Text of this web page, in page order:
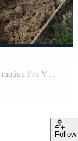
Plowing garden bed soil with hoe top view slow motion Pro Video
Follow